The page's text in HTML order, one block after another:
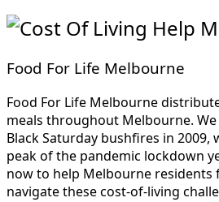
Food For Life Melbourne
Food For Life Melbourne
meals throughout Melbourne.
Black Saturday bushfires in
peak of the pandemic lockdown
now to help Melbourne residents
navigate these cost-of-living